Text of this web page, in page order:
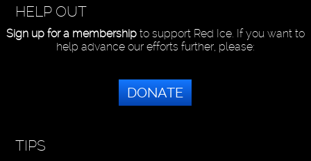
HELP OUT
Sign up for a membershipto support Red Ice. If you want to
help advance our efforts further, please:
DONATE
TIPS